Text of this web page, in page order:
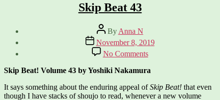
Skip Beat 43
Post
author
By Anna N
Post
date
November 8, 2019
No Commentson
Skip
Beat
Skip Beat! Volume 43 by Yoshiki Nakamura
It says something about the enduring appeal ofSkip Beat! that even
though I have stacks of shoujo to read, whenever a new volume